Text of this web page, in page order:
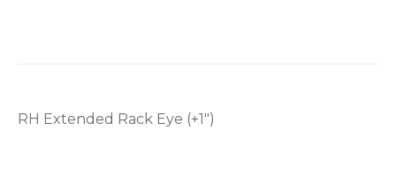
RH Extended Rack Eye (+1″)